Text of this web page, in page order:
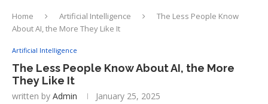
Home Artificial Intelligence
The Less People Know
About AI, the More They Like It
Artificial Intelligence
The Less People Know About AI, the More
They Like It
written by Admin January 25, 2025